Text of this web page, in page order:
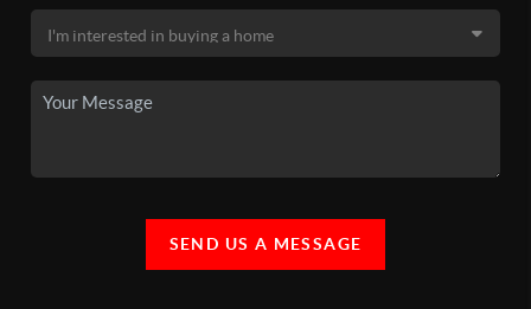
SEND US A MESSAGE